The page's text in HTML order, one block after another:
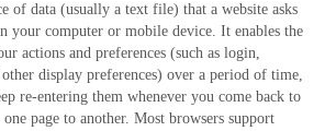
of data (usually a text file) that a website asks
your computer or mobile device. It enables the
actions and preferences (such as login,
display preferences) over a period of time,
re-entering them whenever you come back to
page to another. Most browsers support